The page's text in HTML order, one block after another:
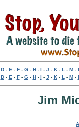
D- E - F- G- H- I - J - K- L - M-
D- E - F- G- H- I - J - K- L - M-
Jim